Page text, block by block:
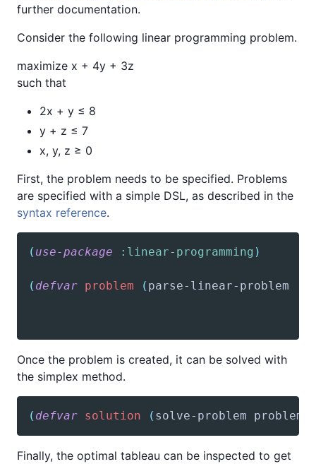
further documentation.
Consider the following linear programming problem.
maximize x + 4y + 3z
such that
2x + y ≤ 8
y + z ≤ 7
x, y, z ≥ 0
First, the problem needs to be specified. Problems
are specified with a simple DSL, as described in the
syntax reference.
( use-package :linear-programming )
( defvar problem ( parse-linear-problem
Once the problem is created, it can be solved with
the simplex method.
( defvar solution ( solve-problem problem
Finally, the optimal tableau can be inspected to get